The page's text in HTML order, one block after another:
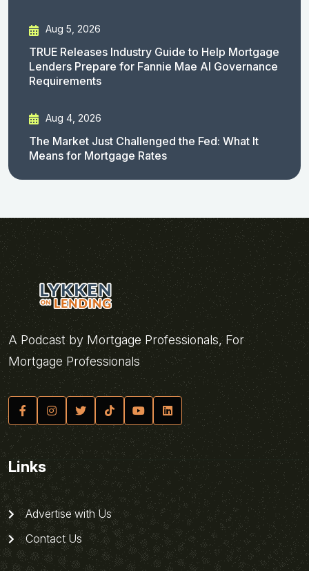
Aug 5, 2026
TRUE Releases Industry Guide to Help Mortgage
Lenders Prepare for Fannie Mae AI Governance
Requirements
Aug 4, 2026
The Market Just Challenged the Fed: What It
Means for Mortgage Rates
A Podcast by Mortgage Professionals, For
Mortgage Professionals
Links
Advertise with Us
Contact Us